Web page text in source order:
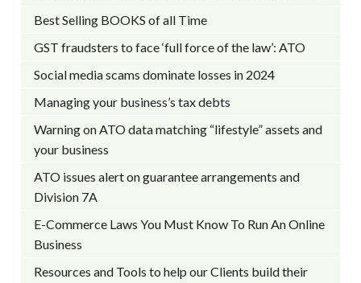
Best Selling BOOKS of all Time
GST fraudsters to face ‘full force of the law’: ATO
Social media scams dominate losses in 2024
Managing your business’s tax debts
Warning on ATO data matching “lifestyle” assets and
your business
ATO issues alert on guarantee arrangements and
Division 7A
E-Commerce Laws You Must Know To Run An Online
Business
Resources and Tools to help our Clients build their